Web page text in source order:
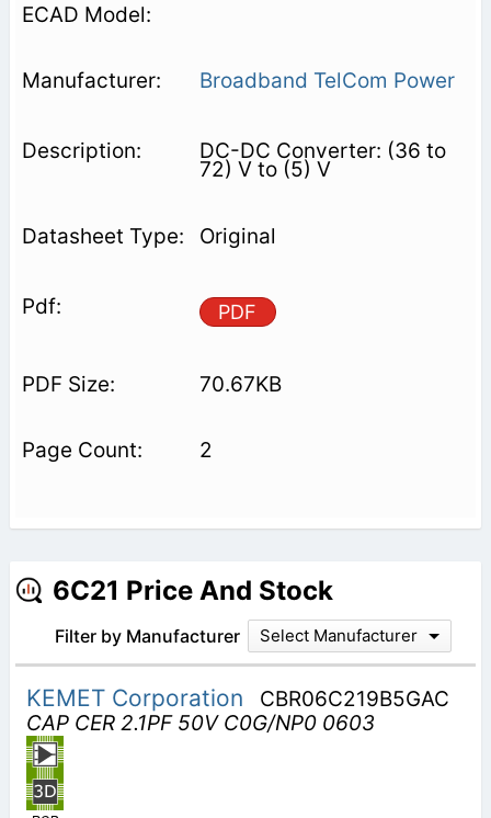
Broadband TelCom Power
DC-DC Converter: (36 to
72) V to (5) V
Original
PDF
70.67KB
2
6C21 Price And Stock
Filter by Manufacturer Select Manufacturer
KEMET Corporation
CBR06C219B5GAC
CAP CER 2.1PF 50V C0G/NP0 0603